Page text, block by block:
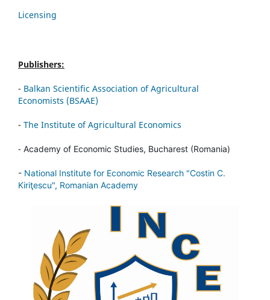
Licensing
Publishers:
- Balkan Scientific Association of Agricultural
Economists (BSAAE)
- The Institute of Agricultural Economics
- Academy of Economic Studies, Bucharest (Romania)
- National Institute for Economic Research "Costin C.
Kiriţescu", Romanian Academy